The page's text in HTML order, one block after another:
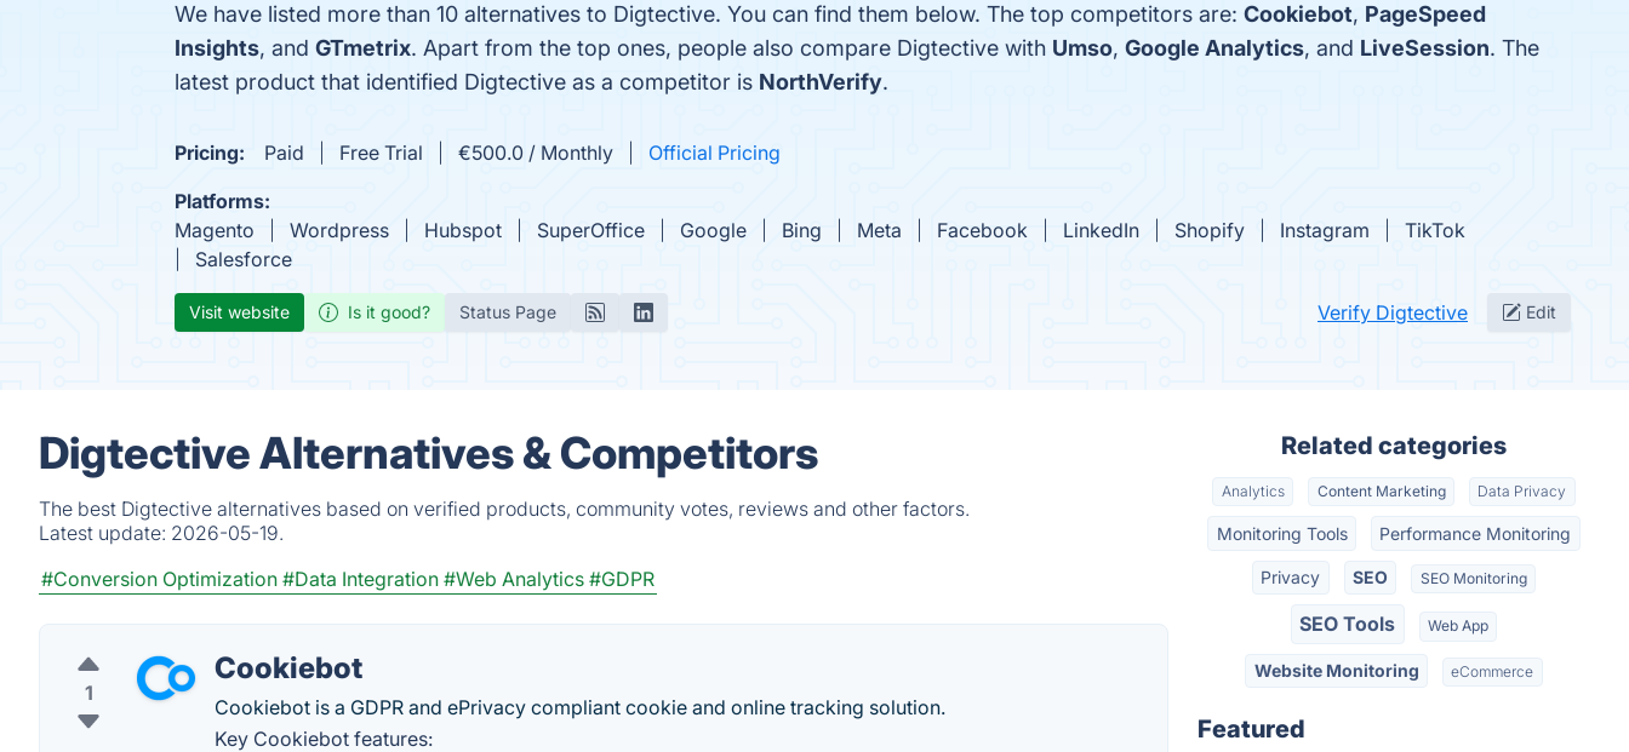
We have listed more than 10 alternatives to Digtective. You can find them below. The top competitors are: Cookiebot, PageSpeed
Insights, and GTmetrix. Apart from the top ones, people also compare Digtective with Umso, Google Analytics, and LiveSession. The
latest product that identified Digtective as a competitor is NorthVerify.
Pricing: Paid Free Trial €500.0 / Monthly
Official Pricing
Platforms:
Magento
Wordpress Hubspot SuperOffice Google Bing Meta Facebook LinkedIn Shopify Instagram
TikTok
Salesforce
Visit website Is it good? Status Page Verify Digtective Edit
Digtective Alternatives & Competitors
The best Digtective alternatives based on verified products, community votes, reviews and other factors.
Latest update: 2026-05-19.
#Conversion Optimization #Data Integration #Web Analytics #GDPR
1
Cookiebot
Cookiebot is a GDPR and ePrivacy compliant cookie and online tracking solution.
Key Cookiebot features:
Related categories
Analytics Content Marketing Data Privacy
Monitoring Tools Performance Monitoring
Privacy SEO SEO Monitoring
SEO Tools Web App
Website Monitoring eCommerce
Featured